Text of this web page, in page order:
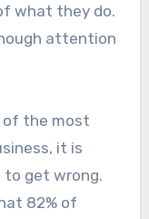
what they do.
attention
of the most
it is
to get wrong.
82% of